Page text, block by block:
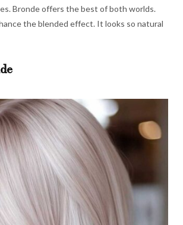
Bronde offers the best of both worlds.
the blended effect. It looks so natural